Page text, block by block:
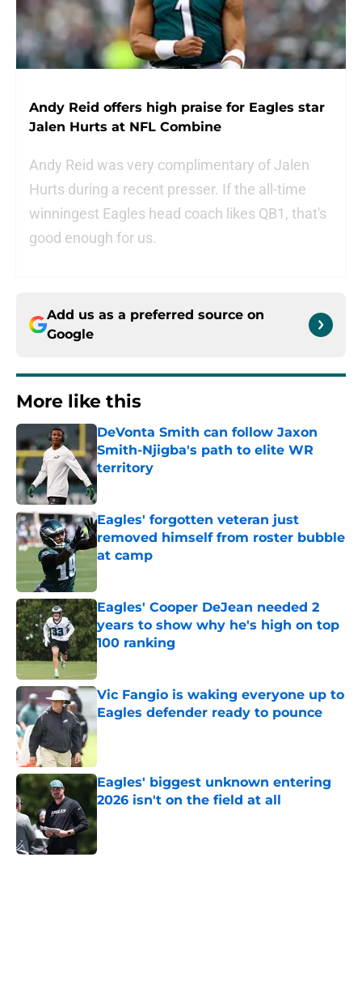
Andy Reid offers high praise for Eagles star
Jalen Hurts at NFL Combine
Andy Reid was very complimentary of Jalen
Hurts during a recent presser. If the all-time
winningest Eagles head coach likes QB1, that's
good enough for us.
Add us as a preferred source on
Google
More like this
DeVonta Smith can follow Jaxon
Smith-Njigba's path to elite WR
territory
Published by on Invalid Date
Eagles' forgotten veteran just
removed himself from roster bubble
at camp
Eagles' Cooper DeJean needed 2
years to show why he's high on top
100 ranking
Published by on Invalid Date
Vic Fangio is waking everyone up to
Eagles defender ready to pounce
Published by on Invalid Date
Eagles' biggest unknown entering
2026 isn't on the field at all